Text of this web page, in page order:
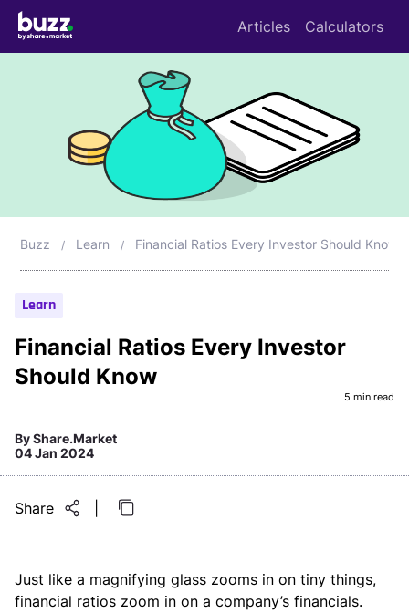
Articles Calculators
Buzz Learn Financial Ratios Every Investor Should Know
Learn
Financial Ratios Every Investor
Should Know
ByShare.Market
04 Jan 2024
5 min read
Share
Just like a magnifying glass zooms in on tiny things,
financial ratios zoom in on a company’s financials.